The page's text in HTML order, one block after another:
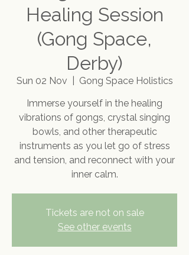
Healing Session
(Gong Space,
Derby)
Sun 02 Nov
Gong Space Holistics
Immerse yourself in the healing
vibrations of gongs, crystal singing
bowls, and other therapeutic
instruments as you let go of stress
and tension, and reconnect with your
inner calm.
Tickets are not on sale
See other events